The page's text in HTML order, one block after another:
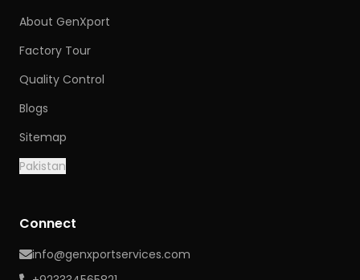
About GenXport
Factory Tour
Quality Control
Blogs
Sitemap
Pakistan
Connect
info@genxportservices.com